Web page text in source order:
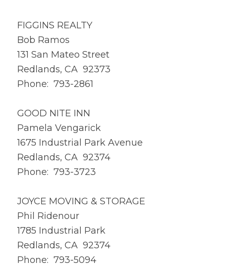
FIGGINS REALTY
Bob Ramos
131 San Mateo Street
Redlands, CA 92373
Phone: 793-2861
GOOD NITE INN
Pamela Vengarick
1675 Industrial Park Avenue
Redlands, CA 92374
Phone: 793-3723
JOYCE MOVING & STORAGE
Phil Ridenour
1785 Industrial Park
Redlands, CA 92374
Phone: 793-5094